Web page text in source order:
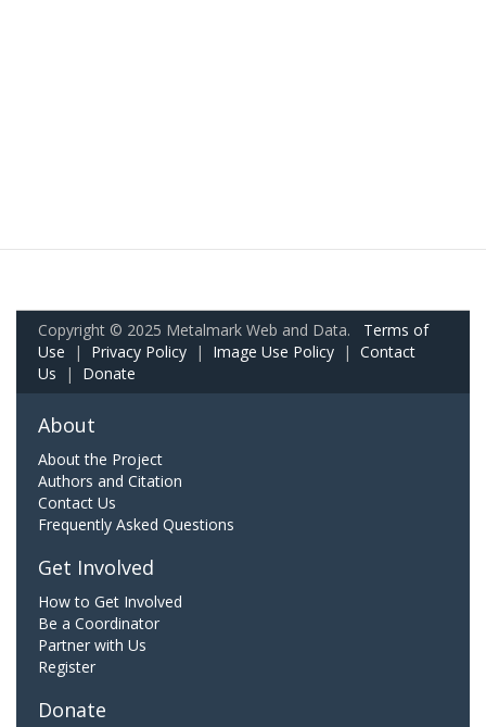
Copyright © 2025 Metalmark Web and Data. Terms of
Use | Privacy Policy | Image Use Policy | Contact
Us | Donate
About
About the Project
Authors and Citation
Contact Us
Frequently Asked Questions
Get Involved
How to Get Involved
Be a Coordinator
Partner with Us
Register
Donate